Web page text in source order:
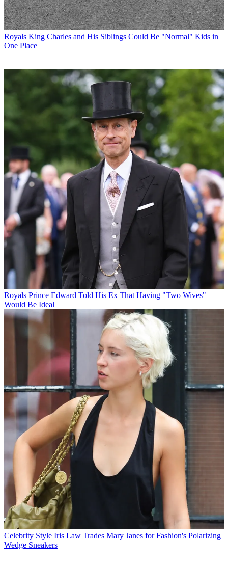
Royals King Charles and His Siblings Could Be "Normal" Kids in
One Place
Royals Prince Edward Told His Ex That Having "Two Wives"
Would Be Ideal
Celebrity Style Iris Law Trades Mary Janes for Fashion's Polarizing
Wedge Sneakers